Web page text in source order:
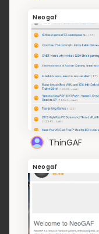
Neogaf
ThinGAF
Neogaf